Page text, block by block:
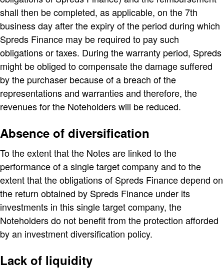
shall then be completed, as applicable, on the 7th
business day after the expiry of the period during which
Spreds Finance may be required to pay such
obligations or taxes. During the warranty period, Spreds
might be obliged to compensate the damage suffered
by the purchaser because of a breach of the
representations and warranties and therefore, the
revenues for the Noteholders will be reduced.
Absence of diversification
To the extent that the Notes are linked to the
performance of a single target company and to the
extent that the obligations of Spreds Finance depend on
the return obtained by Spreds Finance under its
investments in this single target company, the
Noteholders do not benefit from the protection afforded
by an investment diversification policy.
Lack of liquidity